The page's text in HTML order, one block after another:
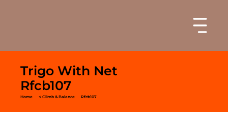
Trigo With Net
Rfcb107
Home < Climb & Balance Rfcb107